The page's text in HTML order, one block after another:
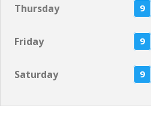
Thursday 9
Friday 9
Saturday 9